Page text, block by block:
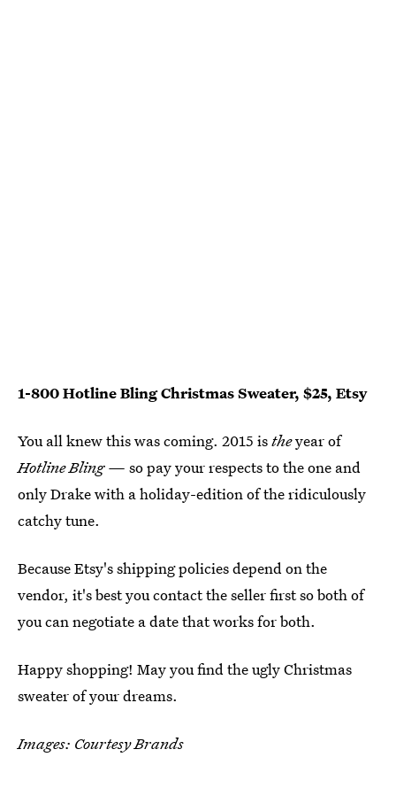
1-800 Hotline Bling Christmas Sweater, $25, Etsy
You all knew this was coming. 2015 istheyear of
Hotline Bling — so pay your respects to the one and
only Drake with a holiday-edition of the ridiculously
catchy tune.
Because Etsy's shipping policies depend on the
vendor, it's best you contact the seller first so both of
you can negotiate a date that works for both.
Happy shopping! May you find the ugly Christmas
sweater of your dreams.
Images: Courtesy Brands